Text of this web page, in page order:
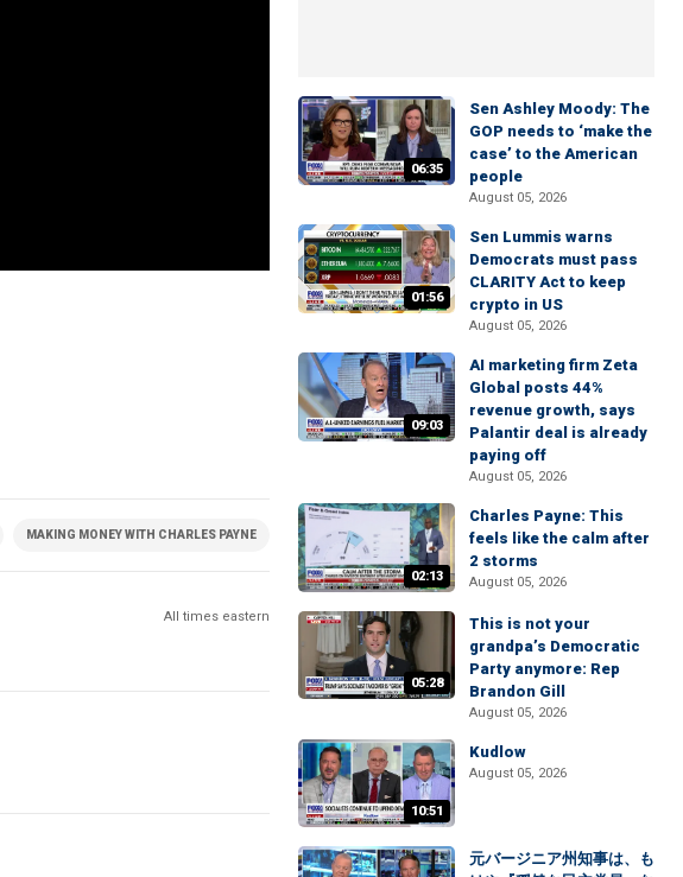
MAKING MONEY WITH CHARLES PAYNE
All times eastern
06:35
Sen Ashley Moody: The
GOP needs to ‘make the
case’ to the American
people
August 05, 2026
01:56
Sen Lummis warns
Democrats must pass
CLARITY Act to keep
crypto in US
August 05, 2026
09:03
AI marketing firm Zeta
Global posts 44%
revenue growth, says
Palantir deal is already
paying off
August 05, 2026
02:13
Charles Payne: This
feels like the calm after
2 storms
August 05, 2026
05:28
This is not your
grandpa’s Democratic
Party anymore: Rep
Brandon Gill
August 05, 2026
10:51
Kudlow
August 05, 2026
元バージニア州知事は、も